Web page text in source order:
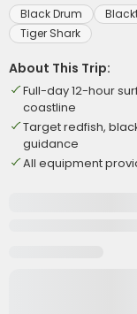
Black Drum
Tiger Shark
About This Trip:
Full-day 12-hour
coastline
Target redfish,
guidance
All equipment